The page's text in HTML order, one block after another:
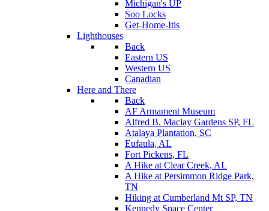
Michigan's UP
Soo Locks
Get-Home-Itis
Lighthouses
Back
Eastern US
Western US
Canadian
Here and There
Back
AF Armament Museum
Alfred B. Maclay Gardens SP, FL
Atalaya Plantation, SC
Eufaula, AL
Fort Pickens, FL
A Hike at Clear Creek, AL
A Hike at Persimmon Ridge Park,
TN
Hiking at Cumberland Mt SP, TN
Kennedy Space Center